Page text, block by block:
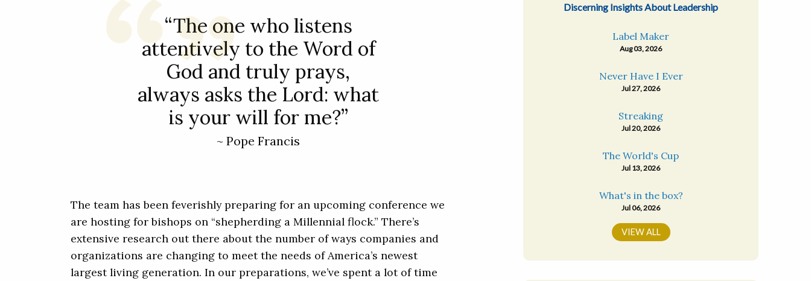
“The one who listens
attentively to the Word of
God and truly prays,
always asks the Lord: what
is your will for me?”
~ Pope Francis
The team has been feverishly preparing for an upcoming conference we
are hosting for bishops on “shepherding a Millennial flock.” There’s
extensive research out there about the number of ways companies and
organizations are changing to meet the needs of America’s newest
largest living generation. In our preparations, we’ve spent a lot of time
Discerning Insights About Leadership
Label Maker
Aug 03, 2026
Never Have I Ever
Jul 27, 2026
Streaking
Jul 20, 2026
The World's Cup
Jul 13, 2026
What's in the box?
Jul 06, 2026
VIEW ALL